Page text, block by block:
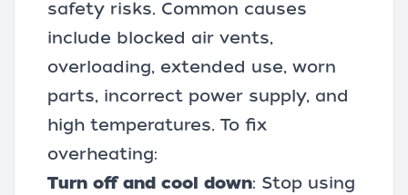
safety risks. Common causes
include blocked air vents,
overloading, extended use, worn
parts, incorrect power supply, and
high temperatures. To fix
overheating:
Turn off and cool down: Stop using